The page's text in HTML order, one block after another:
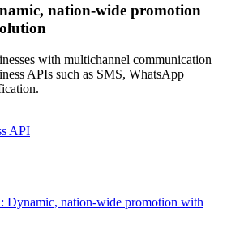
nation-wide promotion
with multichannel communication
APIs such as SMS, WhatsApp
API
Dynamic, nation-wide promotion with